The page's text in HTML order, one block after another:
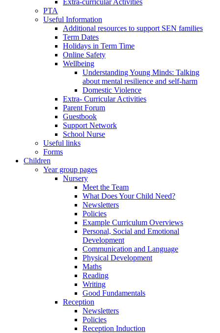
PTA
Useful Information
Additional resources to support SEN families
Term Dates
Holidays in Term Time
Online Safety
Wellbeing
Understanding Young Minds: Talking
about mental resilience and self-harm
Domestic Violence
Extra- Curricular Activities
Parent Forum
Guestbook
Support Network
School Nurse
Useful links
Forms
Children
Year group pages
Nursery
Meet the Team
What Does Your Child Need?
Newsletters
Policies
Example Curriculum Overviews
Personal, Social and Emotional
Development
Communication and Language
Physical Development
Maths
Reading
Writing
Good Fundamentals
Reception
Newsletters
Policies
Reception Induction